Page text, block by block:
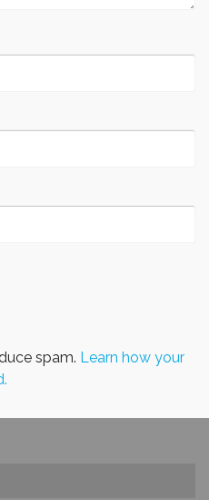
spam. Learn how your